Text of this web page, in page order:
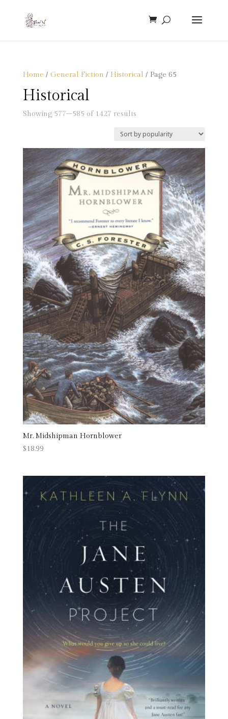
Home / General Fiction / Historical / Page 65
Historical
Showing 577–585 of 1427 resultsSorted
popularity
Mr. Midshipman Hornblower
$18.99